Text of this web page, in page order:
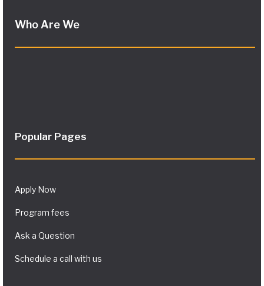
Who Are We
Popular Pages
Apply Now
Program fees
Ask a Question
Schedule a call with us